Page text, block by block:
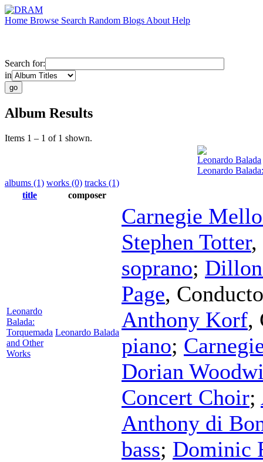
Home Browse Search Random Blogs About Help
Search for:
in
Album Results
Items 1 – 1 of 1 shown.
Leonardo Balada
Leonardo
albums (1) works (0) tracks (1)
title
composer
Leonardo
Balada:
Torquemada
and Other
Works
Leonardo Balada
Carnegie
Stephen Totter,
soprano;
Page,
Anthony Korf,
piano;
Dorian
Concert Choir;
Anthony di
bass; Dominic